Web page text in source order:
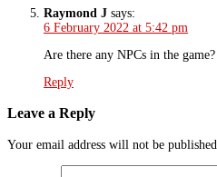
Raymond J says:
6 February 2022 at 5:42 pm
Are there any NPCs in the game?
Reply
Leave a Reply
Your email address will not be published.